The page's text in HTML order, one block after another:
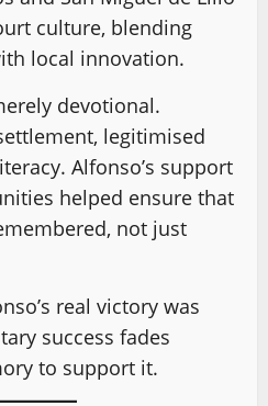
culture, blending
local innovation.
devotional.
legitimised
Alfonso’s support
helped ensure that
not just
real victory was
success fades
to support it.